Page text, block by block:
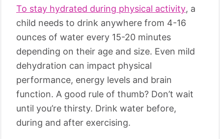
To stay hydrated during physical activity, a
child needs to drink anywhere from 4-16
ounces of water every 15-20 minutes
depending on their age and size. Even mild
dehydration can impact physical
performance, energy levels and brain
function. A good rule of thumb? Don’t wait
until you’re thirsty. Drink water before,
during and after exercising.